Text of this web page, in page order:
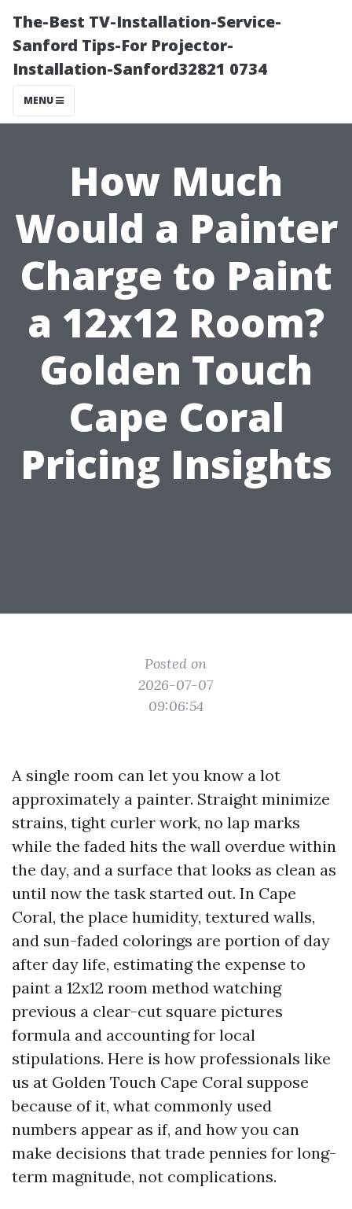
The-Best TV-Installation-Service-
Sanford Tips-For Projector-
Installation-Sanford32821 0734
MENU
How Much
Would a Painter
Charge to Paint
a 12x12 Room?
Golden Touch
Cape Coral
Pricing Insights
Posted on
2026-07-07
09:06:54
A single room can let you know a lot
approximately a painter. Straight minimize
strains, tight curler work, no lap marks
while the faded hits the wall overdue within
the day, and a surface that looks as clean as
until now the task started out. In Cape
Coral, the place humidity, textured walls,
and sun-faded colorings are portion of day
after day life, estimating the expense to
paint a 12x12 room method watching
previous a clear-cut square pictures
formula and accounting for local
stipulations. Here is how professionals like
us at Golden Touch Cape Coral suppose
because of it, what commonly used
numbers appear as if, and how you can
make decisions that trade pennies for long-
term magnitude, not complications.